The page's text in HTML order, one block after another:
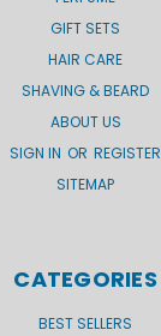
GIFT SETS
HAIR CARE
SHAVING & BEARD
ABOUT US
SIGN IN OR REGISTER
SITEMAP
CATEGORIES
BEST SELLERS